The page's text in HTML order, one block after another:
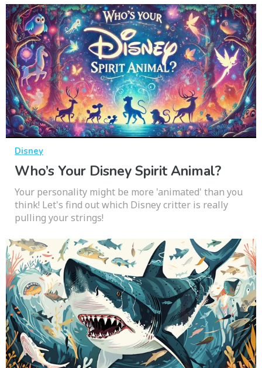
Disney
Who’s Your Disney Spirit Animal?
Your personality might be more 'animated' than you
think! Let's find out which Disney critter is really
pulling your strings!